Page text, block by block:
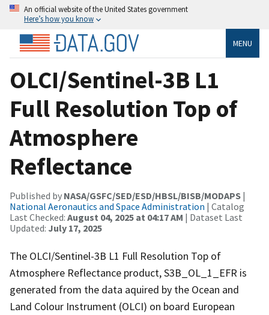
An official website of the United States government
Here’s how you know
MENU
OLCI/Sentinel-3B L1
Full Resolution Top of
Atmosphere
Reflectance
Published by NASA/GSFC/SED/ESD/HBSL/BISB/MODAPS |
National Aeronautics and Space Administration | Catalog
Last Checked: August 04, 2025 at 04:17 AM | Dataset Last
Updated: July 17, 2025
The OLCI/Sentinel-3B L1 Full Resolution Top of
Atmosphere Reflectance product, S3B_OL_1_EFR is
generated from the data aquired by the Ocean and
Land Colour Instrument (OLCI) on board European